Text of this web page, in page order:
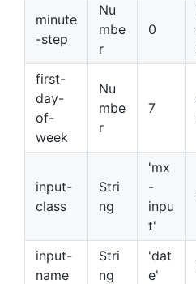
minute
-step
Nu
mbe
r
0
first-
day-
of-
week
Nu
mbe
r
7
input-
class
Stri
ng
'mx
-
inpu
t'
input-
name
Stri
ng
'dat
e'